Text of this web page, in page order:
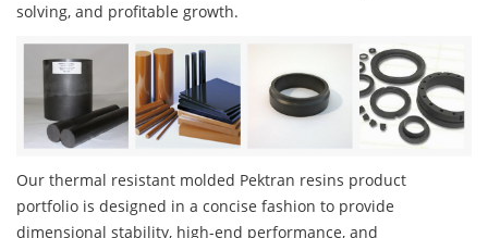
solving, and profitable growth.
Our thermal resistant molded Pektran resins product
portfolio is designed in a concise fashion to provide
dimensional stability, high-end performance, and